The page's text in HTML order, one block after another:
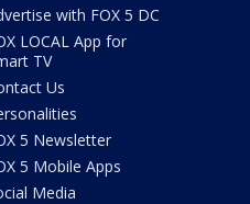
with FOX 5 DC
LOCAL App for
TV
Us
5 Newsletter
5 Mobile Apps
Media